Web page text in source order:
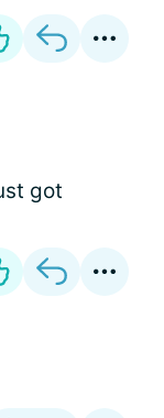
got